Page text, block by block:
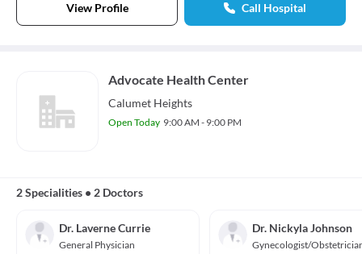
View Profile Call Hospital
Advocate Health Center
Calumet Heights
Open Today 9:00 AM - 9:00 PM
2 Specialities • 2 Doctors
Dr. Laverne Currie
General Physician
Dr. Nickyla Johnson
Gynecologist/